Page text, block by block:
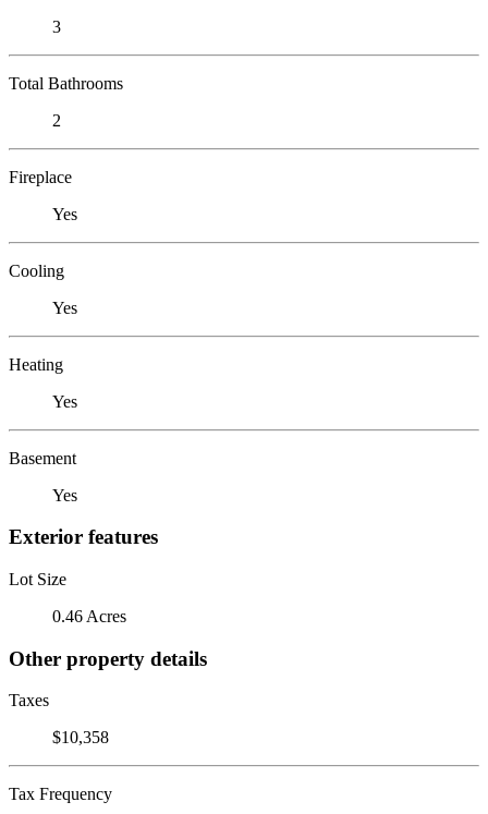
3
Total Bathrooms
2
Fireplace
Yes
Cooling
Yes
Heating
Yes
Basement
Yes
Exterior features
Lot Size
0.46 Acres
Other property details
Taxes
$10,358
Tax Frequency